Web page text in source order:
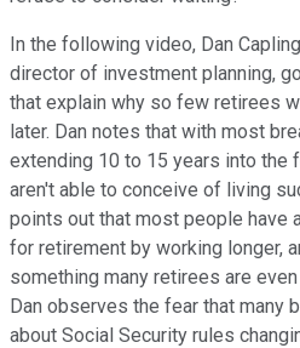
In the following video, Dan
director of investment planning,
that explain why so few retirees
later. Dan notes that with most
extending 10 to 15 years into the
aren't able to conceive of living
points out that most people have
for retirement by working longer,
something many retirees are
Dan observes the fear that many
about Social Security rules